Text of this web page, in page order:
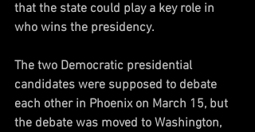
that the state could play a key role in
who wins the presidency.
The two Democratic presidential
candidates were supposed to debate
each other in Phoenix on March 15, but
the debate was moved to Washington,